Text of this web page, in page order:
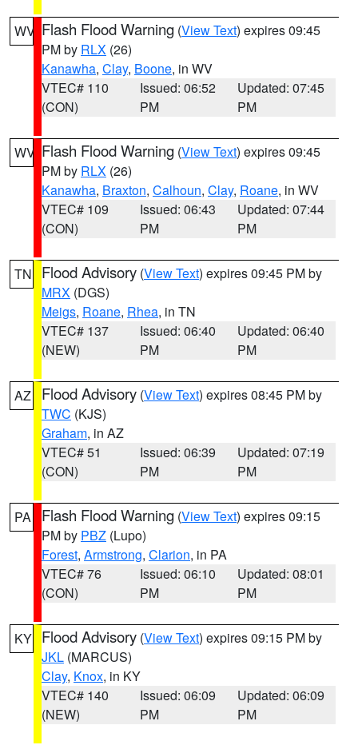
WV Flash Flood Warning (View Text) expires 09:45
PM by RLX (26)
Kanawha, Clay, Boone, in WV
VTEC# 110
(CON)
Issued: 06:52
PM
Updated: 07:45
PM
WV Flash Flood Warning (View Text) expires 09:45
PM by RLX (26)
Kanawha, Braxton, Calhoun, Clay, Roane, in WV
VTEC# 109
(CON)
Issued: 06:43
PM
Updated: 07:44
PM
TN Flood Advisory (View Text) expires 09:45 PM by
MRX (DGS)
Meigs, Roane, Rhea, in TN
VTEC# 137
(NEW)
Issued: 06:40
PM
Updated: 06:40
PM
AZ Flood Advisory (View Text) expires 08:45 PM by
TWC (KJS)
Graham, in AZ
VTEC# 51
(CON)
Issued: 06:39
PM
Updated: 07:19
PM
PA Flash Flood Warning (View Text) expires 09:15
PM by PBZ (Lupo)
Forest, Armstrong, Clarion, in PA
VTEC# 76
(CON)
Issued: 06:10
PM
Updated: 08:01
PM
KY Flood Advisory (View Text) expires 09:15 PM by
JKL (MARCUS)
Clay, Knox, in KY
VTEC# 140
(NEW)
Issued: 06:09
PM
Updated: 06:09
PM